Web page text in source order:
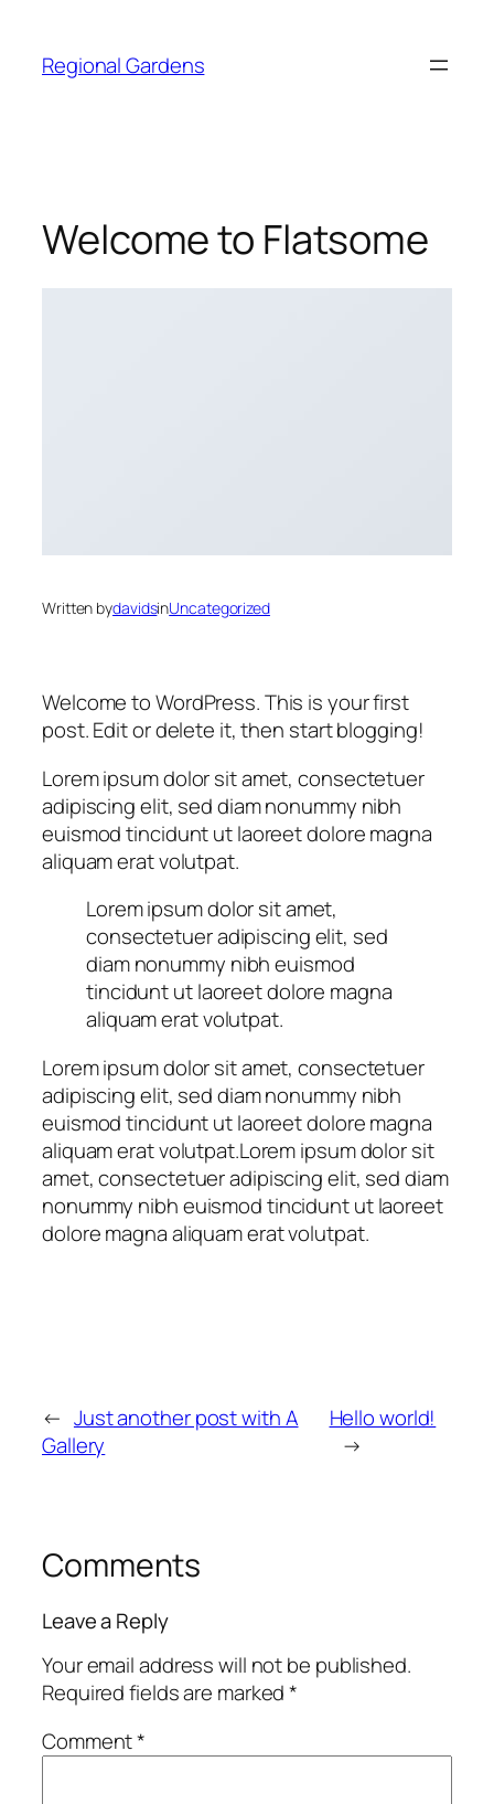
content
Regional Gardens
Welcome to Flatsome
Written bydavidsinUncategorized
Welcome to WordPress. This is your first
post. Edit or delete it, then start blogging!
Lorem ipsum dolor sit amet, consectetuer
adipiscing elit, sed diam nonummy nibh
euismod tincidunt ut laoreet dolore magna
aliquam erat volutpat.
Lorem ipsum dolor sit amet,
consectetuer adipiscing elit, sed
diam nonummy nibh euismod
tincidunt ut laoreet dolore magna
aliquam erat volutpat.
Lorem ipsum dolor sit amet, consectetuer
adipiscing elit, sed diam nonummy nibh
euismod tincidunt ut laoreet dolore magna
aliquam erat volutpat.Lorem ipsum dolor sit
amet, consectetuer adipiscing elit, sed diam
nonummy nibh euismod tincidunt ut laoreet
dolore magna aliquam erat volutpat.
← Just another post with A
Gallery
Hello world!
→
Comments
Leave a Reply
Your email address will not be published.
Required fields are marked*
Comment*